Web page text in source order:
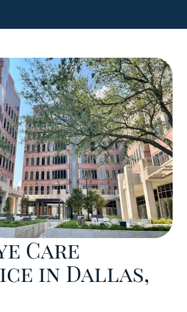
Care
in Dallas,